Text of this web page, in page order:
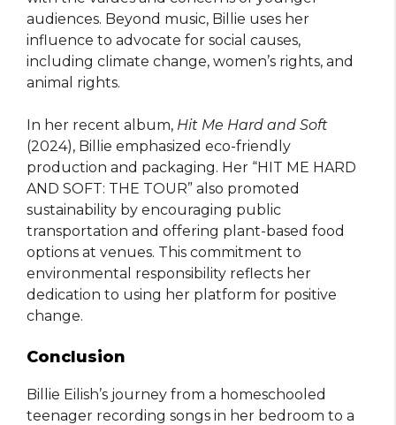
audiences. Beyond music, Billie uses her
influence to advocate for social causes,
including climate change, women’s rights, and
animal rights.
In her recent album, Hit Me Hard and Soft
(2024), Billie emphasized eco-friendly
production and packaging. Her “HIT ME HARD
AND SOFT: THE TOUR” also promoted
sustainability by encouraging public
transportation and offering plant-based food
options at venues. This commitment to
environmental responsibility reflects her
dedication to using her platform for positive
change.
Conclusion
Billie Eilish’s journey from a homeschooled
teenager recording songs in her bedroom to a